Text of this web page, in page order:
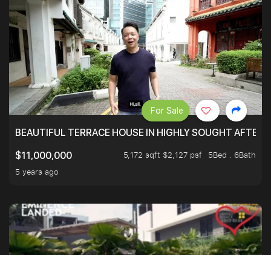
BEAUTIFUL TERRACE HOUSE IN HIGHLY SOUGHT AFTER
$11,000,000
5,172 sqft $2,127 psf
5Bed . 6Bath
5 years ago
For Sale